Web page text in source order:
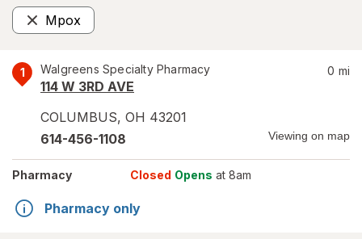
Mpox
Remove
1 Walgreens Specialty Pharmacy
114 W 3RD AVE
COLUMBUS, OH 43201
0 mi
614-456-1108 Viewing on map
Pharmacy Closed Opens at 8am
Pharmacy only